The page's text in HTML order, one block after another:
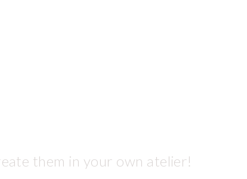
them in your own atelier!